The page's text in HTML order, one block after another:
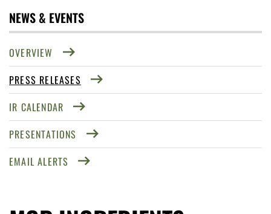
NEWS & EVENTS
OVERVIEW
PRESS RELEASES
IR CALENDAR
PRESENTATIONS
EMAIL ALERTS